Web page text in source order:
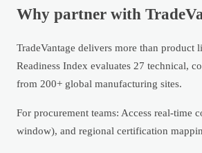
Why partner with
TradeVantage delivers more than
Readiness Index evaluates 27 technical,
from 200+ global manufacturing sites.
For procurement teams: Access real-time
window), and regional certification